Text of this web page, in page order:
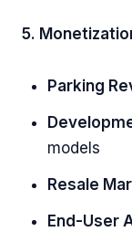
5.
Parking
models
Resale
End-User